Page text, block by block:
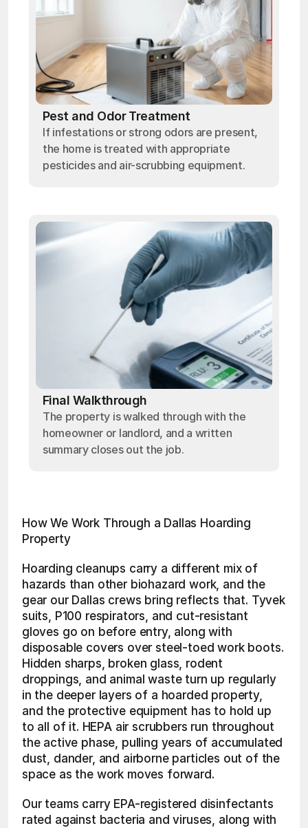
Pest and Odor Treatment
If infestations or strong odors are present,
the home is treated with appropriate
pesticides and air-scrubbing equipment.
Final Walkthrough
The property is walked through with the
homeowner or landlord, and a written
summary closes out the job.
How We Work Through a Dallas Hoarding
Property
Hoarding cleanups carry a different mix of
hazards than other biohazard work, and the
gear our Dallas crews bring reflects that. Tyvek
suits, P100 respirators, and cut-resistant
gloves go on before entry, along with
disposable covers over steel-toed work boots.
Hidden sharps, broken glass, rodent
droppings, and animal waste turn up regularly
in the deeper layers of a hoarded property,
and the protective equipment has to hold up
to all of it. HEPA air scrubbers run throughout
the active phase, pulling years of accumulated
dust, dander, and airborne particles out of the
space as the work moves forward.
Our teams carry EPA-registered disinfectants
rated against bacteria and viruses, along with